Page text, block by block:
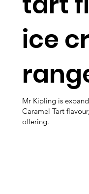
ice
Mr Kipling is
Caramel Tart
offering.